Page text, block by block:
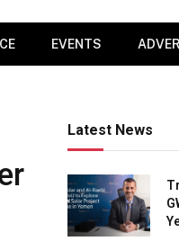
EVENTS
Latest News